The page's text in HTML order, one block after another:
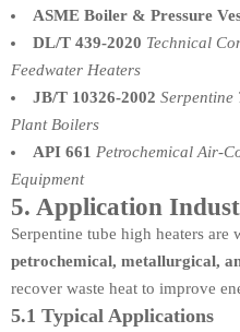
ASME Boiler & Pressure
DL/T 439-2020 Technical
Feedwater Heaters
JB/T 10326-2002 Serpentine
Plant Boilers
API 661 Petrochemical Air-
Equipment
5. Application
Serpentine tube high heaters are
petrochemical, metallurgical,
recover waste heat to improve
5.1 Typical Applications